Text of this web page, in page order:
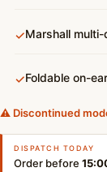
✓Marshall
✓Foldable on-
⚠️ Discontinued
DISPATCH TODAY
Order before